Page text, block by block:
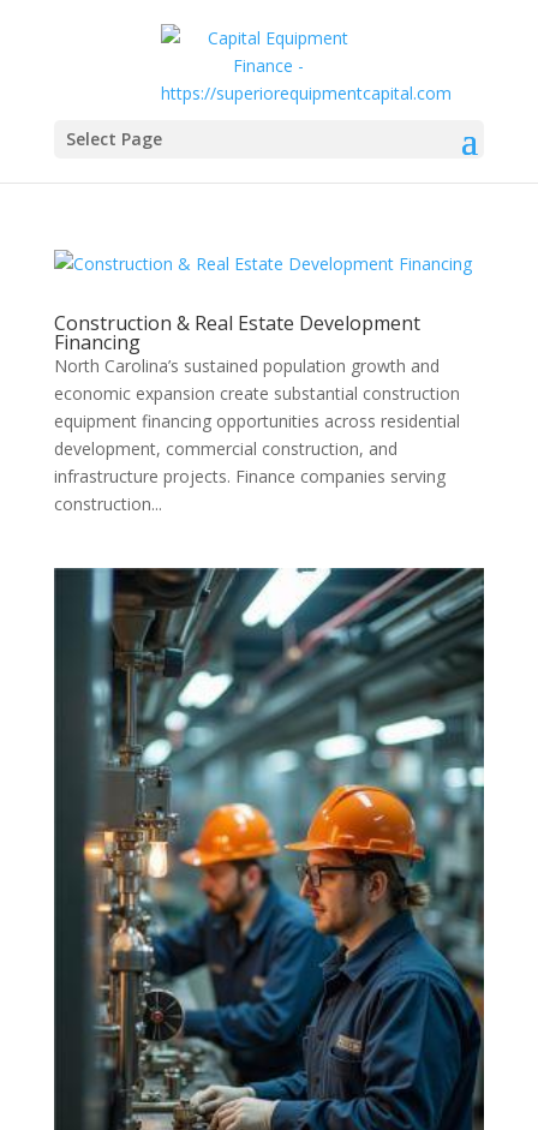
Select Page
Construction & Real Estate Development
Financing
North Carolina’s sustained population growth and
economic expansion create substantial construction
equipment financing opportunities across residential
development, commercial construction, and
infrastructure projects. Finance companies serving
construction...